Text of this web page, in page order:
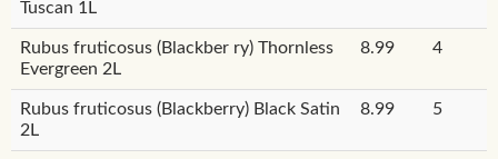
Tuscan 1L
Rubus fruticosus (Blackber ry) Thornless
Evergreen 2L
8.99 4
Rubus fruticosus (Blackberry) Black Satin
2L
8.99 5